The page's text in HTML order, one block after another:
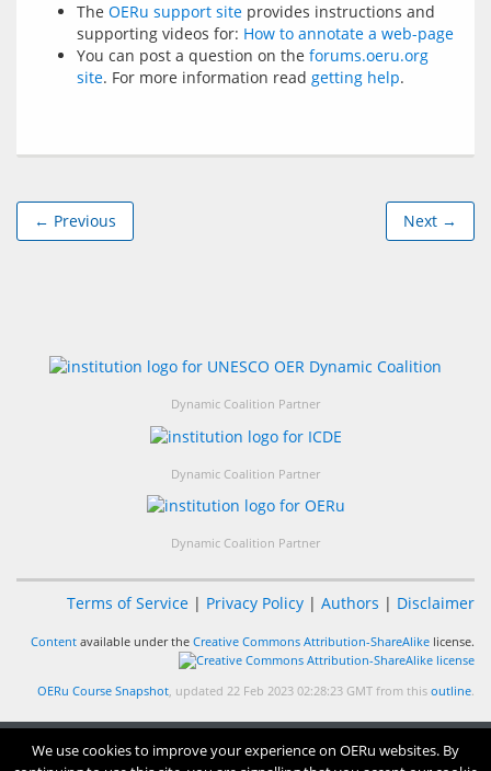
The OERu support site provides instructions and
supporting videos for: How to annotate a web-page
You can post a question on the forums.oeru.org
site. For more information read getting help.
← Previous Next →
Dynamic Coalition Partner
Dynamic Coalition Partner
Dynamic Coalition Partner
Terms of Service | Privacy Policy | Authors | Disclaimer
Content available under the Creative Commons Attribution-ShareAlike license.
OERu Course Snapshot , updated 22 Feb 2023 02:28:23 GMT from this outline.
We use cookies to improve your experience on OERu websites. By